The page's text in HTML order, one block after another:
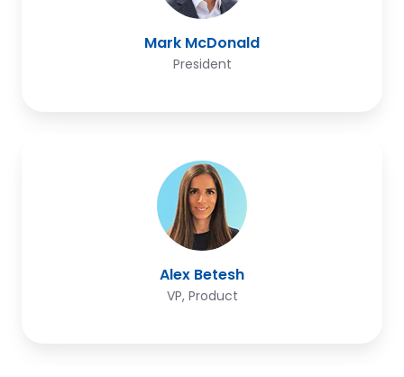
Mark McDonald
President
Betesh
Alex Betesh
VP, Product